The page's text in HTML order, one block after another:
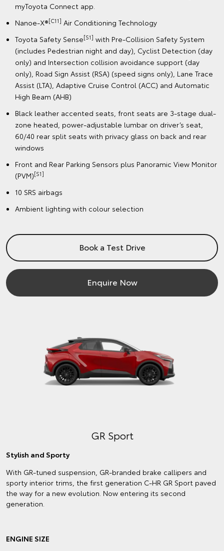
myToyota Connect app.
Nanoe-X®[C11] Air Conditioning Technology
Toyota Safety Sense[S1] with Pre-Collision Safety System
(includes Pedestrian night and day), Cyclist Detection (day
only) and Intersection collision avoidance support (day
only), Road Sign Assist (RSA) (speed signs only), Lane Trace
Assist (LTA), Adaptive Cruise Control (ACC) and Automatic
High Beam (AHB)
Black leather accented seats, front seats are 3-stage dual-
zone heated, power-adjustable lumbar on driver’s seat,
60/40 rear split seats with privacy glass on back and rear
windows
Front and Rear Parking Sensors plus Panoramic View Monitor
(PVM)[S1]
10 SRS airbags
Ambient lighting with colour selection
Book a Test Drive
Enquire Now
GR Sport
Stylish and Sporty
With GR-tuned suspension, GR-branded brake callipers and
sporty interior trims, the first generation C-HR GR Sport paved
the way for a new evolution. Now entering its second
generation.
ENGINE SIZE